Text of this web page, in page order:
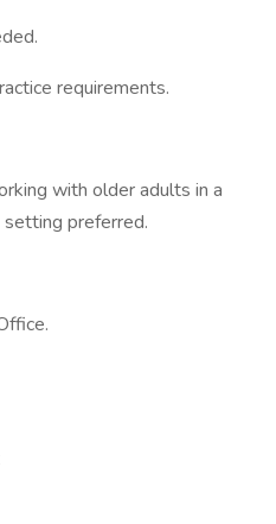
requirements.
with older adults in a
preferred.